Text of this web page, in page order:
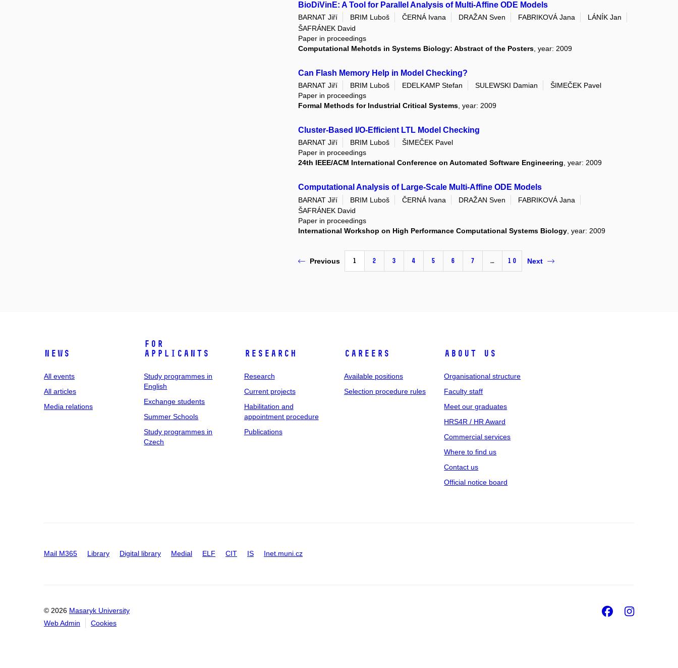
BioDiVinE: A Tool for Parallel Analysis of Multi-Affine ODE Models
BARNAT Jiří BRIM Luboš ČERNÁ Ivana DRAŽAN Sven FABRIKOVÁ Jana
LÁNÍK Jan
ŠAFRÁNEK David
Paper in proceedings
Computational Mehotds in Systems Biology: Abstract of the Posters , year: 2009
Can Flash Memory Help in Model Checking?
BARNAT Jiří BRIM Luboš EDELKAMP Stefan SULEWSKI Damian
ŠIMEČEK Pavel
Paper in proceedings
Formal Methods for Industrial Critical Systems , year: 2009
Cluster-Based I/O-Efficient LTL Model Checking
BARNAT Jiří BRIM Luboš
ŠIMEČEK Pavel
Paper in proceedings
24th IEEE/ACM International Conference on Automated Software Engineering, year: 2009
Computational Analysis of Large-Scale Multi-Affine ODE Models
BARNAT Jiří BRIM Luboš ČERNÁ Ivana DRAŽAN Sven
FABRIKOVÁ Jana
ŠAFRÁNEK David
Paper in proceedings
International Workshop on High Performance Computational Systems Biology , year: 2009
Previous 1 2 3 4 5 6 7 … 10 Next
News
All events
All articles
Media relations
For
applicants
Study programmes in
English
Exchange students
Summer Schools
Study programmes in
Czech
Research
Research
Current projects
Habilitation and
appointment procedure
Publications
Careers
Available positions
Selection procedure rules
About us
Organisational structure
Faculty staff
Meet our graduates
HRS4R / HR Award
Commercial services
Where to find us
Contact us
Official notice board
Mail M365 Library Digital library Medial ELF CIT IS Inet.muni.cz
© 2026 Masaryk University
Web Admin
Cookies
Facebook